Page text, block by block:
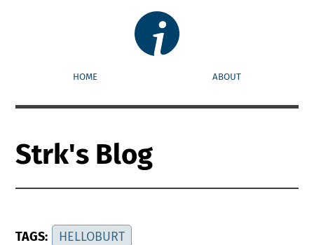
HOME ABOUT
Strk's Blog
TAGS: HELLOBURT